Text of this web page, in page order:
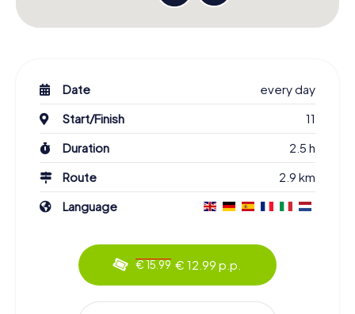
Date
every day
Start/Finish
11
Duration
2.5 h
Route
2.9 km
Language
€ 15.99 € 12.99 p.p.